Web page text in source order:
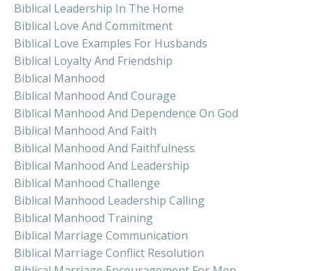
Biblical Leadership In The Home
Biblical Love And Commitment
Biblical Love Examples For Husbands
Biblical Loyalty And Friendship
Biblical Manhood
Biblical Manhood And Courage
Biblical Manhood And Dependence On God
Biblical Manhood And Faith
Biblical Manhood And Faithfulness
Biblical Manhood And Leadership
Biblical Manhood Challenge
Biblical Manhood Leadership Calling
Biblical Manhood Training
Biblical Marriage Communication
Biblical Marriage Conflict Resolution